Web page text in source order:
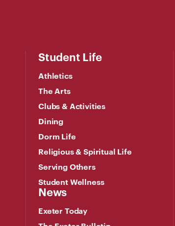
Student Life
Athletics
The Arts
Clubs & Activities
Dining
Dorm Life
Religious & Spiritual Life
Serving Others
Student Wellness
News
Exeter Today